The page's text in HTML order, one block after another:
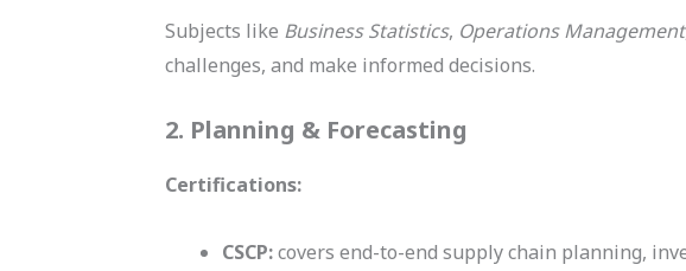
Subjects like Business Statistics, Operations Management
challenges, and make informed decisions.
2. Planning & Forecasting
Certifications:
CSCP:covers end-to-end supply chain planning,